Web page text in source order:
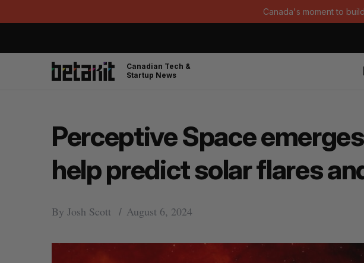
Canada's moment to
Canadian Tech &
Startup News
Perceptive Space
help predict solar flares
By Josh Scott August 6, 2024